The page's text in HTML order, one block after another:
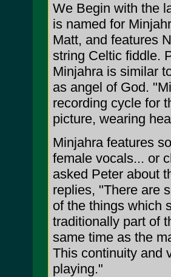
We Begin with the
is named for
Matt, and features
string Celtic fiddle.
Minjahra is similar
as angel of God.
recording cycle for
picture, wearing
Minjahra features
female vocals... or
asked Peter about
replies, "There are
of the things which
traditionally part of
same time as the
This continuity and
playing."